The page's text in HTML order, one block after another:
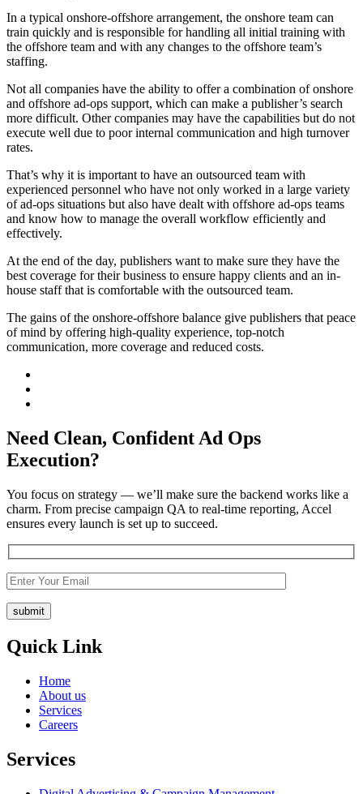
In a typical onshore-offshore arrangement, the onshore team can
train quickly and is responsible for handling all initial training with
the offshore team and with any changes to the offshore team’s
staffing.
Not all companies have the ability to offer a combination of onshore
and offshore ad-ops support, which can make a publisher’s search
more difficult. Other companies may have the capabilities but do not
execute well due to poor internal communication and high turnover
rates.
That’s why it is important to have an outsourced team with
experienced personnel who have not only worked in a large variety
of ad-ops situations but also have dealt with offshore ad-ops teams
and know how to manage the overall workflow efficiently and
effectively.
At the end of the day, publishers want to make sure they have the
best coverage for their business to ensure happy clients and an in-
house staff that is comfortable with the outsourced team.
The gains of the onshore-offshore balance give publishers that peace
of mind by offering high-quality experience, top-notch
communication, more coverage and reduced costs.
Need Clean, Confident Ad Ops
Execution?
You focus on strategy — we’ll make sure the backend works like a
charm. From precise campaign QA to real-time reporting, Accel
ensures every launch is set up to succeed.
Quick Link
Home
About us
Services
Careers
Services